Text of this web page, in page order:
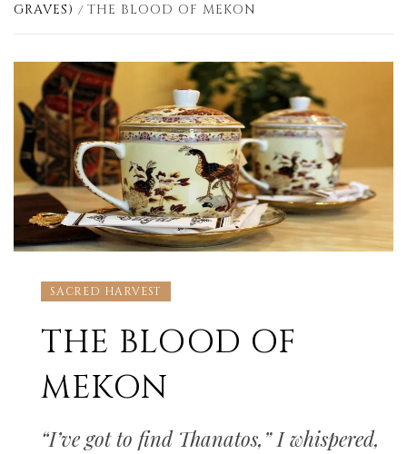
GRAVES)
THE BLOOD OF MEKON
SACRED HARVEST
THE BLOOD OF
MEKON
“I’ve got to find Thanatos,” I whispered,